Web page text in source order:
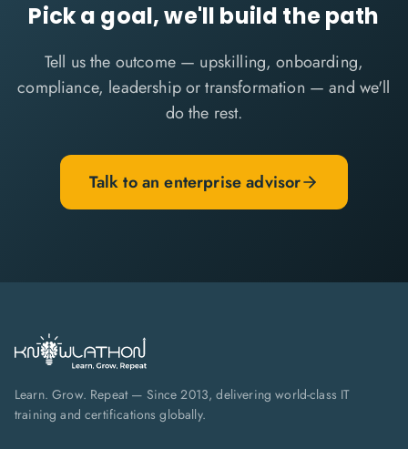
Pick a goal, we'll build the path
Tell us the outcome — upskilling, onboarding,
compliance, leadership or transformation — and we'll
do the rest.
Talk to an enterprise advisor
Learn. Grow. Repeat — Since 2013, delivering world-class IT
training and certifications globally.